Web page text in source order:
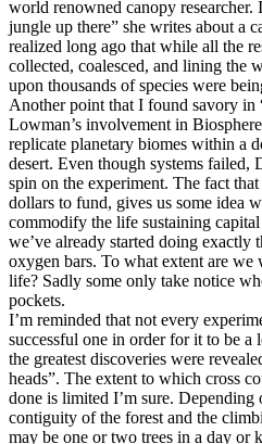
world renowned canopy researcher.
jungle up there” she writes about a
realized long ago that while all the
collected, coalesced, and lining the
upon thousands of species were
Another point that I found savory in
Lowman’s involvement in
replicate planetary biomes within a
desert. Even though systems failed,
spin on the experiment. The fact
dollars to fund, gives us some idea
commodify the life sustaining
we’ve already started doing exactly
oxygen bars. To what extent are
life? Sadly some only take notice
pockets.
I’m reminded that not every
successful one in order for it to be a
the greatest discoveries were
heads”. The extent to which cross
done is limited I’m sure. Depending
contiguity of the forest and the
may be one or two trees in a day or